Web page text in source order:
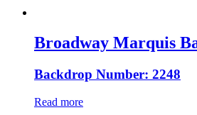
Broadway Marquis
Backdrop Number: 2248
Read more